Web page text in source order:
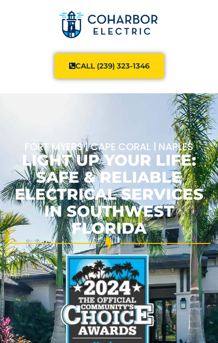
CALL (239) 323-1346
FORT MYERS | CAPE CORAL | NAPLES
LIGHT UP YOUR LIFE:
SAFE & RELIABLE
ELECTRICAL SERVICES
IN SOUTHWEST
FLORIDA